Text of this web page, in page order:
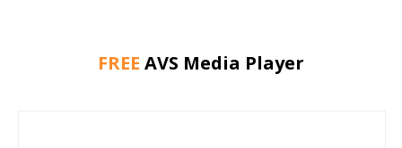
FREE AVS Media Player